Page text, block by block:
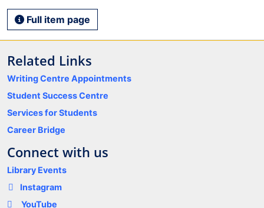
Full item page
Related Links
Writing Centre Appointments
Student Success Centre
Services for Students
Career Bridge
Connect with us
Library Events
Instagram
YouTube